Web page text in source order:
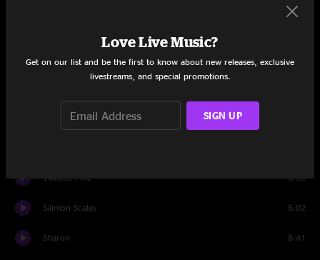
I know You Rider 7:59
Down In The Hollow
Twisted Pine 5:30
Salmon Scales 5:02
Sharon 8:41
Love Live Music?
Get on our list and be the first to know about new releases, exclusive
livestreams, and special promotions.
SIGN UP